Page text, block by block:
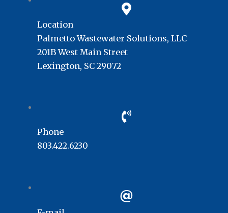
Location
Palmetto Wastewater Solutions, LLC
201B West Main Street
Lexington, SC 29072
Phone
803.422.6230